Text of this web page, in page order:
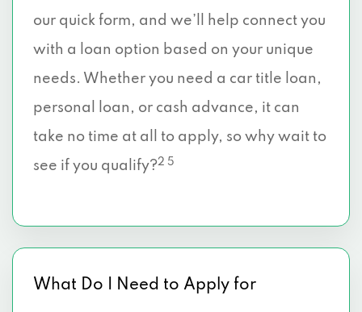
our quick form, and we’ll help connect you
with a loan option based on your unique
needs. Whether you need a car title loan,
personal loan, or cash advance, it can
take no time at all to apply, so why wait to
see if you qualify?2 5
What Do I Need to Apply for